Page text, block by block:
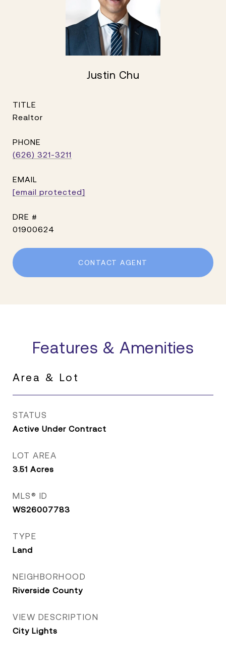
Justin Chu
TITLE
Realtor
PHONE
(626) 321-3211
EMAIL
[email protected]
DRE #
01900624
CONTACT AGENT
Features & Amenities
Area & Lot
STATUS
Active Under Contract
LOT AREA
3.51 Acres
MLS® ID
WS26007783
TYPE
Land
NEIGHBORHOOD
Riverside County
VIEW DESCRIPTION
City Lights